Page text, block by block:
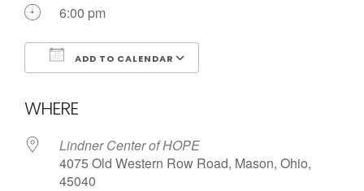
6:00 pm
ADD TO CALENDAR
WHERE
Lindner Center of HOPE
4075 Old Western Row Road, Mason, Ohio,
45040